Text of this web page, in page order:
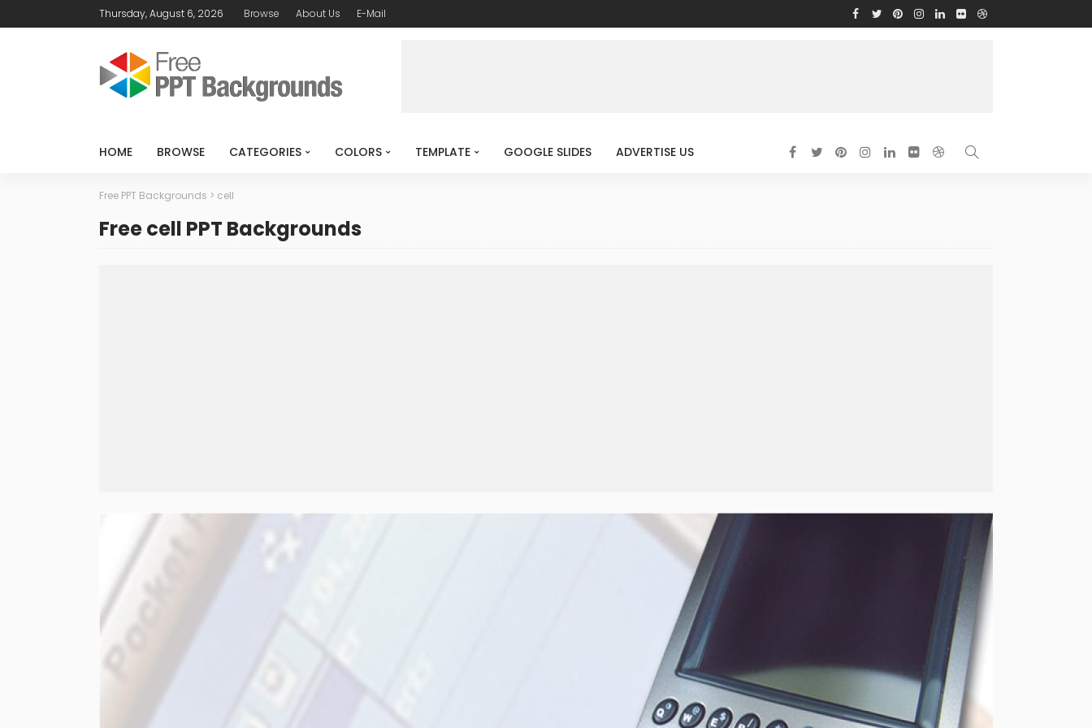
Thursday, August 6, 2026 Browse About Us E-Mail
HOME BROWSE CATEGORIES COLORS TEMPLATE GOOGLE SLIDES ADVERTISE US
Free PPT Backgrounds > cell
Free cell PPT Backgrounds